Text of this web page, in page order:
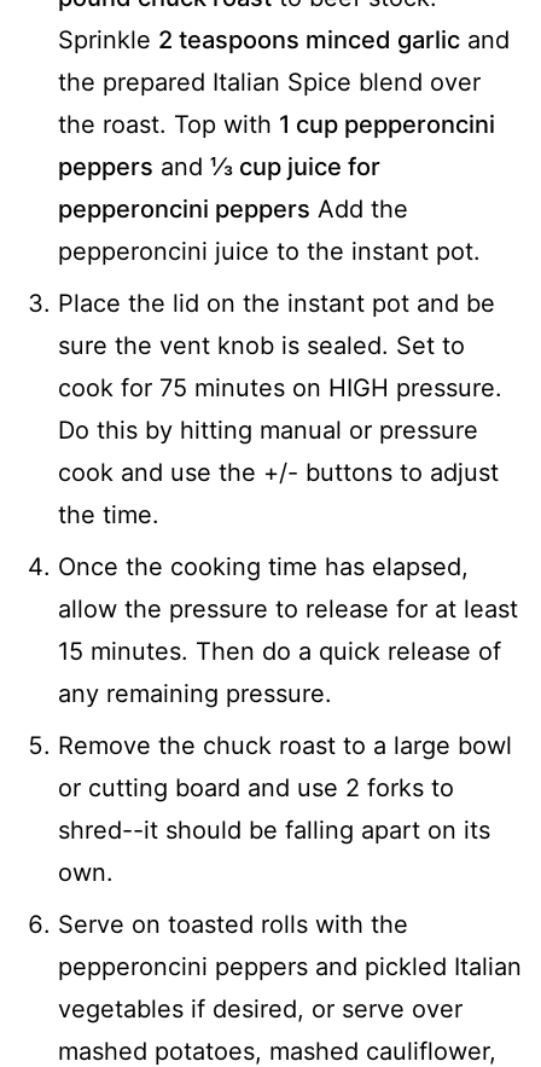
Sprinkle 2 teaspoons minced garlic and
the prepared Italian Spice blend over
the roast. Top with 1 cup pepperoncini
peppers and ⅓ cup juice for
pepperoncini peppers Add the
pepperoncini juice to the instant pot.
Place the lid on the instant pot and be
sure the vent knob is sealed. Set to
cook for 75 minutes on HIGH pressure.
Do this by hitting manual or pressure
cook and use the +/- buttons to adjust
the time.
Once the cooking time has elapsed,
allow the pressure to release for at least
15 minutes. Then do a quick release of
any remaining pressure.
Remove the chuck roast to a large bowl
or cutting board and use 2 forks to
shred--it should be falling apart on its
own.
Serve on toasted rolls with the
pepperoncini peppers and pickled Italian
vegetables if desired, or serve over
mashed potatoes, mashed cauliflower,